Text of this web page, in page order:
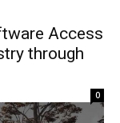
Access
through
0